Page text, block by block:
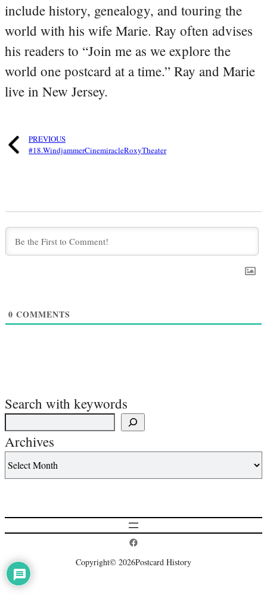
include history, genealogy, and touring the
world with his wife Marie. Ray often advises
his readers to “Join me as we explore the
world one postcard at a time.” Ray and Marie
live in New Jersey.
PREVIOUS
#18.WindjammerCinemiracleRoxyTheater
0 COMMENTS
Search with keywords
Archives
Postcard History on Facebook
Copyright© 2026Postcard History